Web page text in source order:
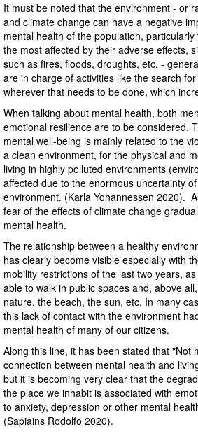
It must be noted that the environment - or
and climate change can have a negative
mental health of the population,
the most affected by their adverse effects,
such as fires, floods, droughts, etc. -
are in charge of activities like the search
wherever that needs to be done, which
When talking about mental health, both
emotional resilience are to be considered.
mental well-being is mainly related to the
a clean environment, for the physical and
living in highly polluted environments
affected due to the enormous uncertainty
environment. (Karla Yohannessen 2020).
fear of the effects of climate change
mental health.
The relationship between a healthy
has clearly become visible especially with
mobility restrictions of the last two years,
able to walk in public spaces and, above
nature, the beach, the sun, etc. In many
this lack of contact with the environment
mental health of many of our citizens.
Along this line, it has been stated that "Not
connection between mental health and
but it is becoming very clear that the
the place we inhabit is associated with
to anxiety, depression or other mental
(Sapiains Rodolfo 2020).